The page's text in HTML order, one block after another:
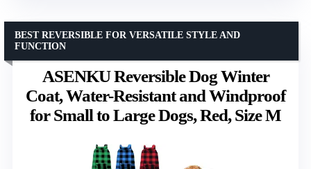
ASENKU Reversible Dog Winter
Coat, Water-Resistant and Windproof
for Small to Large Dogs, Red, Size M
BEST REVERSIBLE FOR VERSATILE STYLE AND
FUNCTION